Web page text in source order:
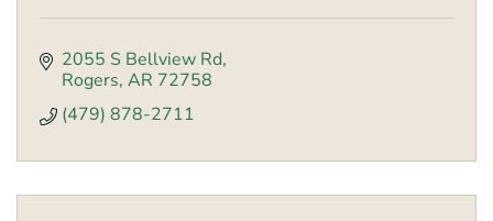
2055 S Bellview Rd
Rogers AR 72758
(479) 878-2711